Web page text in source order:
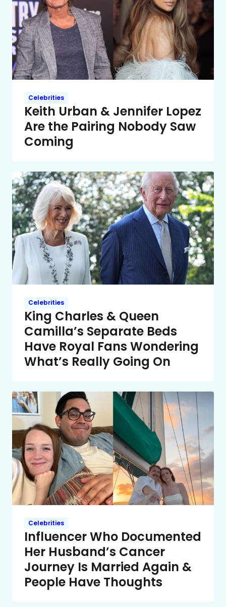
Celebrities
Keith Urban & Jennifer Lopez
Are the Pairing Nobody Saw
Coming
Celebrities
King Charles & Queen
Camilla’s Separate Beds
Have Royal Fans Wondering
What’s Really Going On
Celebrities
Influencer Who Documented
Her Husband’s Cancer
Journey Is Married Again &
People Have Thoughts